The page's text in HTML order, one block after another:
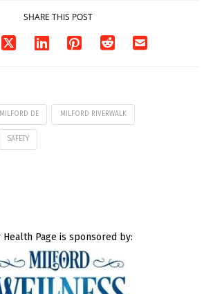
SHARE THIS POST
MILFORD DE MILFORD RIVERWALK
SAFETY
Health Page is sponsored by: